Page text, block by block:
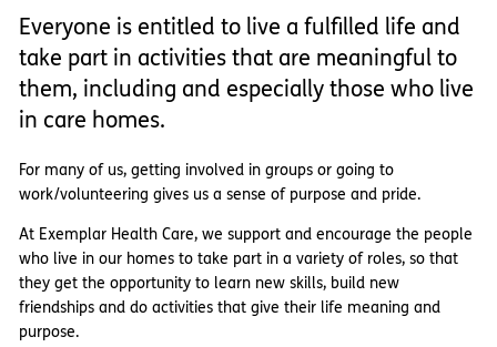
Everyone is entitled to live a fulfilled life and
take part in activities that are meaningful to
them, including and especially those who live
in care homes.
For many of us, getting involved in groups or going to
work/volunteering gives us a sense of purpose and pride.
At Exemplar Health Care, we support and encourage the people
who live in our homes to take part in a variety of roles, so that
they get the opportunity to learn new skills, build new
friendships and do activities that give their life meaning and
purpose.